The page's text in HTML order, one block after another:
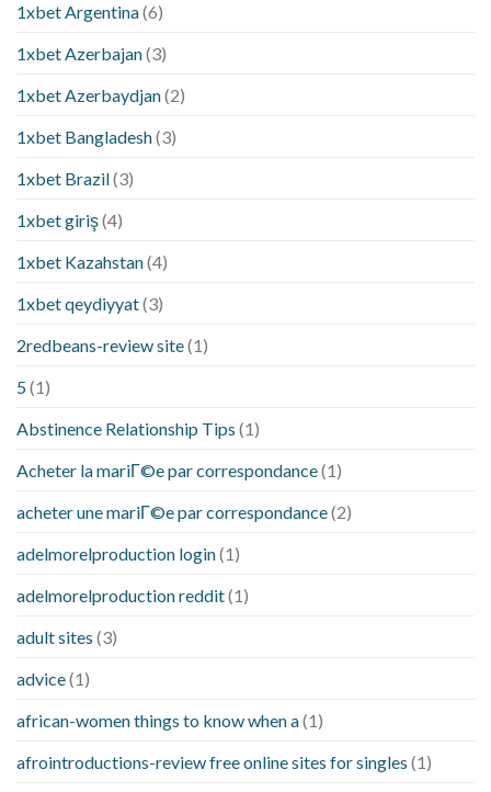
1xbet Argentina(6)
1xbet Azerbajan(3)
1xbet Azerbaydjan(2)
1xbet Bangladesh(3)
1xbet Brazil(3)
1xbet giriş(4)
1xbet Kazahstan(4)
1xbet qeydiyyat(3)
2redbeans-review site(1)
5(1)
Abstinence Relationship Tips (1)
Acheter la mariГ©e par correspondance(1)
acheter une mariГ©e par correspondance(2)
adelmorelproduction login(1)
adelmorelproduction reddit(1)
adult sites (3)
advice(1)
african-women things to know when a(1)
afrointroductions-review free online sites for singles (1)